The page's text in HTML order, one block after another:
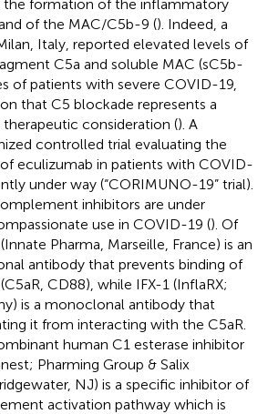
the formation of the inflammatory
of the MAC/C5b-9 (). Indeed, a
Italy, reported elevated levels of
C5a and soluble MAC (sC5b-
of patients with severe COVID-19,
that C5 blockade represents a
consideration (). A
controlled trial evaluating the
eculizumab in patients with COVID-
under way (“CORIMUNO-19” trial).
inhibitors are under
use in COVID-19 (). Of
Pharma, Marseille, France) is an
antibody that prevents binding of
CD88), while IFX-1 (InflaRX;
is a monoclonal antibody that
it from interacting with the C5aR.
human C1 esterase inhibitor
Pharming Group & Salix
NJ) is a specific inhibitor of
activation pathway which is